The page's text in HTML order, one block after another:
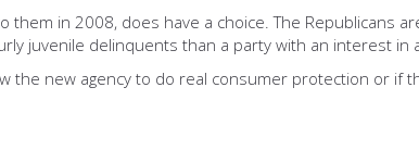
in 2008, does have a choice. The Republicans
juvenile delinquents than a party with an interest in
the new agency to do real consumer protection or if